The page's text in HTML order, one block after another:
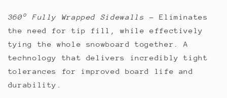
360° Fully Wrapped Sidewalls –
Eliminates
the need for tip fill, while effectively
tying the whole snowboard together. A
technology that delivers incredibly tight
tolerances for improved board life and
durability.